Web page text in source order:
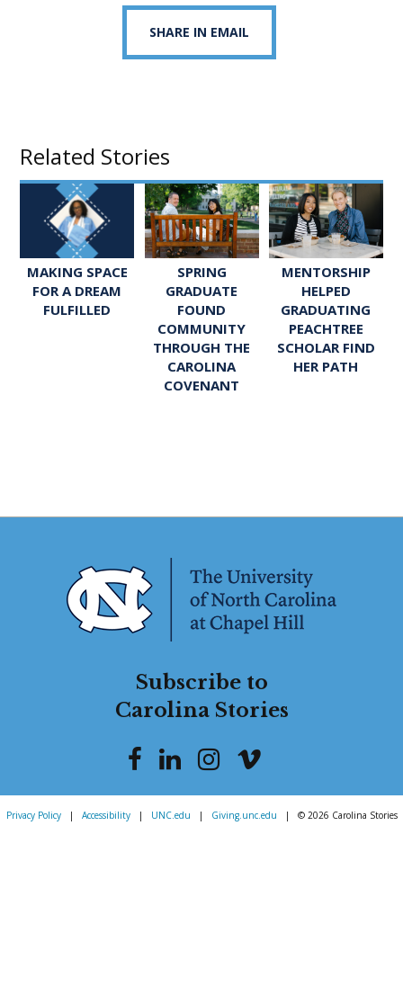
SHARE IN EMAIL
Related Stories
MAKING SPACE
FOR A DREAM
FULFILLED
SPRING
GRADUATE
FOUND
COMMUNITY
THROUGH THE
CAROLINA
COVENANT
MENTORSHIP
HELPED
GRADUATING
PEACHTREE
SCHOLAR FIND
HER PATH
Subscribe to
Carolina Stories
Privacy Policy | Accessibility | UNC.edu | Giving.unc.edu | © 2026 Carolina Stories